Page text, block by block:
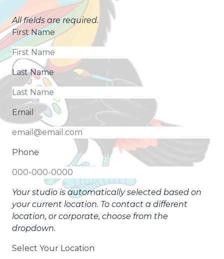
All fields are required.
First Name
Last Name
Email
Phone
Your studio is automatically selected based on
your current location. To contact a different
location, or corporate, choose from the
dropdown.
Select Your Location